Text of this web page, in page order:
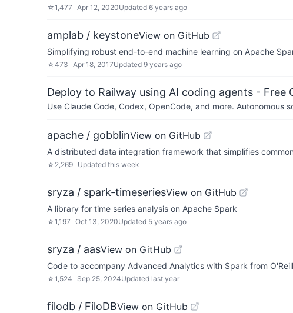
☆1,477 Apr 12, 2020Updated 6 years ago
amplab / keystoneView on GitHub
Simplifying robust end-to-end machine learning on Apache
☆473 Apr 18, 2017Updated 9 years ago
Deploy to Railway using AI coding agents - Free
Use Claude Code, Codex, OpenCode, and more.
apache / gobblinView on GitHub
A distributed data integration framework that simplifies
☆ 2,269 Updated this week
sryza / spark-timeseriesView on GitHub
A library for time series analysis on Apache Spark
☆1,197 Oct 13, 2020Updated 5 years ago
sryza / aasView on GitHub
Code to accompany Advanced Analytics with Spark from
☆1,524 Sep 25, 2024Updated last year
filodb / FiloDBView on GitHub